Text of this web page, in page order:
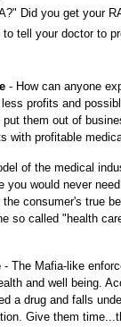
Did you get your
tell your doctor to
- How can anyone
profits and
them out of
with profitable
of the medical
would never
consumer's true
so called "health
- The Mafia-like
and well being.
a drug and falls
Give them